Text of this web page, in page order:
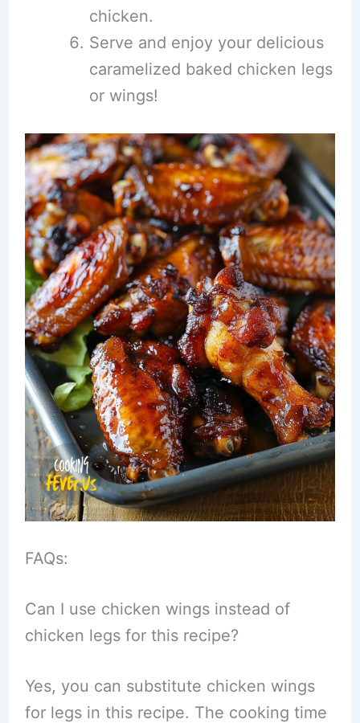
chicken.
Serve and enjoy your delicious
caramelized baked chicken legs
or wings!
FAQs:
Can I use chicken wings instead of
chicken legs for this recipe?
Yes, you can substitute chicken wings
for legs in this recipe. The cooking time